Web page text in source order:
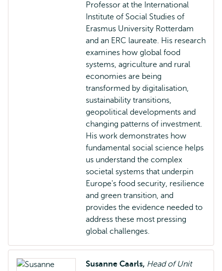
Professor at the International
Institute of Social Studies of
Erasmus University Rotterdam
and an ERC laureate. His research
examines how global food
systems, agriculture and rural
economies are being
transformed by digitalisation,
sustainability transitions,
geopolitical developments and
changing patterns of investment.
His work demonstrates how
fundamental social science helps
us understand the complex
societal systems that underpin
Europe's food security, resilience
and green transition, and
provides the evidence needed to
address these most pressing
global challenges.
Susanne Caarls, Head of Unit